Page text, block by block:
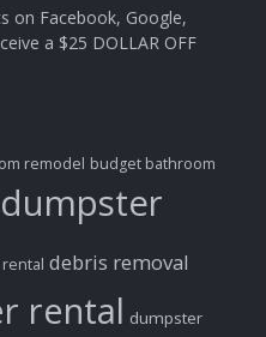
on Facebook, Google,
a $25 DOLLAR OFF
remodel budget bathroom
debris removal
rental dumpster